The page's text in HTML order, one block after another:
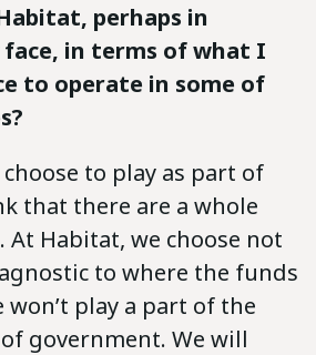
perhaps in
in terms of what I
to operate in some of
to play as part of
that there are a whole
At Habitat, we choose not
to where the funds
won’t play a part of the
government. We will